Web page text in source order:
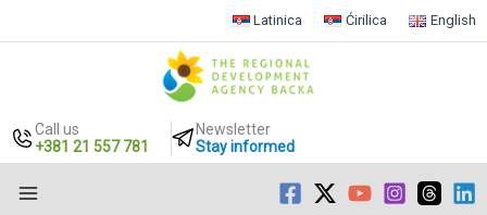
Latinica Ćirilica English
Call us
+381 21 557 781
Newsletter
Stay informed